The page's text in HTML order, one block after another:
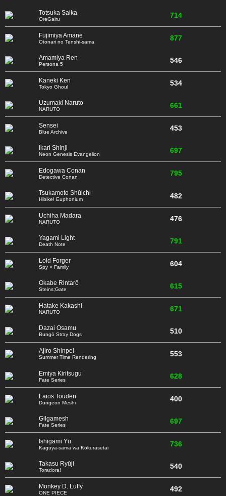
Totsuka Saika
OreGairu 714
Fujimiya Amane
Otonari no Tenshi-sama 877
Amamiya Ren
Persona 5 546
Kaneki Ken
Tokyo Ghoul 534
Uzumaki Naruto
NARUTO 661
Sensei
Blue Archive 453
Ikari Shinji
Neon Genesis Evangelion 697
Edogawa Conan
Detective Conan 795
Tsukamoto Shūichi
Hibike! Euphonium 482
Uchiha Madara
NARUTO 476
Yagami Light
Death Note 791
Loid Forger
Spy × Family 604
Okabe Rintarō
Steins;Gate 615
Hatake Kakashi
NARUTO 671
Dazai Osamu
Bungō Stray Dogs 510
Ajiro Shinpei
Summer Time Rendering 553
Emiya Kiritsugu
Fate Series 628
Laios Touden
Dungeon Meshi 400
Gilgamesh
Fate Series 697
Ishigami Yū
Kaguya-sama wa Kokurasetai 736
Takasu Ryūji
Toradora! 540
Monkey D. Luffy
ONE PIECE 492